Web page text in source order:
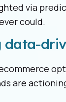
via
could.
are